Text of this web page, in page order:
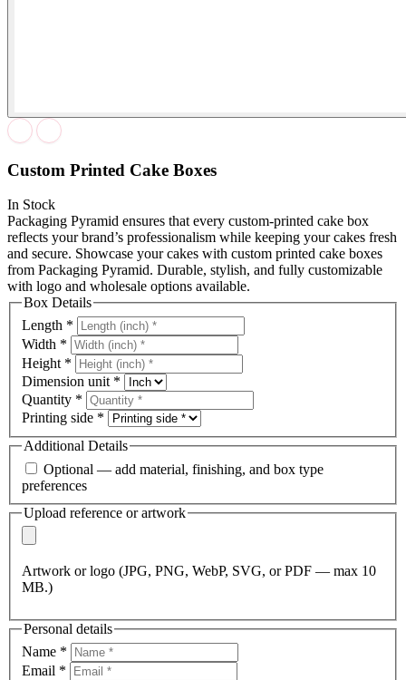
Custom Printed Cake Boxes
In Stock
Packaging Pyramid ensures that every custom-printed cake box
reflects your brand’s professionalism while keeping your cakes fresh
and secure. Showcase your cakes with custom printed cake boxes
from Packaging Pyramid. Durable, stylish, and fully customizable
with logo and wholesale options available.
Box Details
Length *
Width *
Height *
Dimension unit *
Quantity *
Printing side *
Additional Details
Optional — add material, finishing, and box type
preferences
Upload reference or artwork
Artwork or logo (JPG, PNG, WebP, SVG, or PDF — max 10
MB.)
Personal details
Name *
Email *